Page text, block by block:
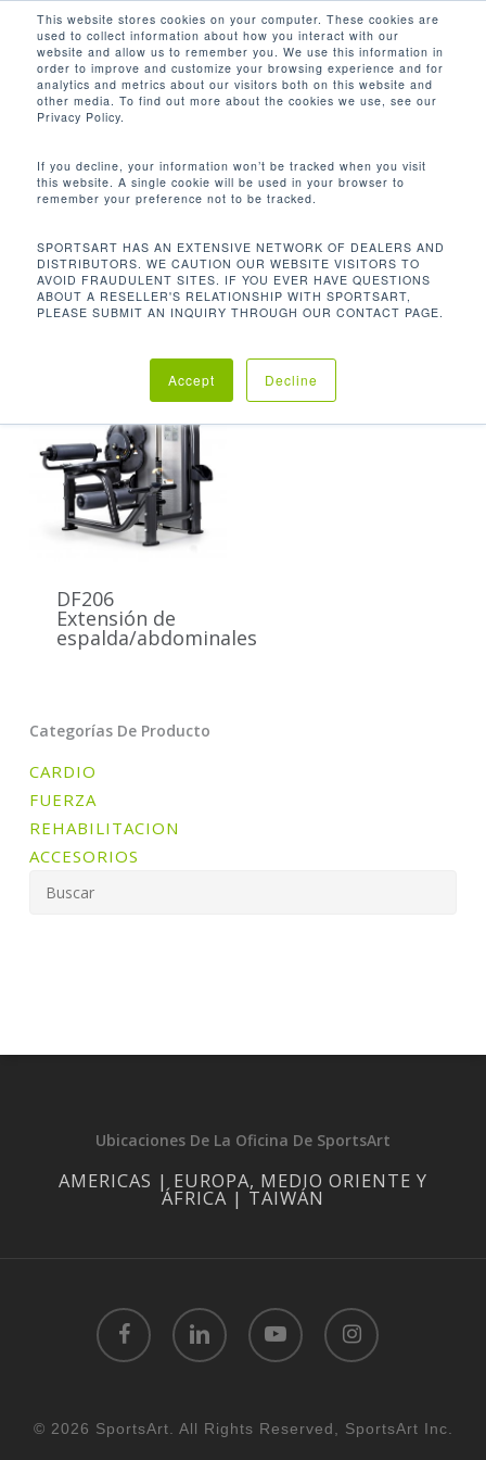
This website stores cookies on your computer. These cookies are
used to collect information about how you interact with our
website and allow us to remember you. We use this information in
order to improve and customize your browsing experience and for
analytics and metrics about our visitors both on this website and
other media. To find out more about the cookies we use, see our
Privacy Policy.
If you decline, your information won’t be tracked when you visit
this website. A single cookie will be used in your browser to
remember your preference not to be tracked.
SPORTSART HAS AN EXTENSIVE NETWORK OF DEALERS AND
DISTRIBUTORS. WE CAUTION OUR WEBSITE VISITORS TO
AVOID FRAUDULENT SITES. IF YOU EVER HAVE QUESTIONS
ABOUT A RESELLER'S RELATIONSHIP WITH SPORTSART,
PLEASE SUBMIT AN INQUIRY THROUGH OUR CONTACT PAGE.
Accept Decline
main
content
search
469.3 LBS / 213.3 KG
Unit Weight
469.3 lbs / 213.3 kg
DF206
Extensión de
espalda/abdominales
Categorías De Producto
CARDIO
FUERZA
REHABILITACION
ACCESORIOS
Ubicaciones De La Oficina De SportsArt
AMERICAS | EUROPA, MEDIO ORIENTE Y
ÁFRICA | TAIWÁN
facebook linkedin youtube instagram
© 2026 SportsArt. All Rights Reserved, SportsArt Inc.
Close
Menu